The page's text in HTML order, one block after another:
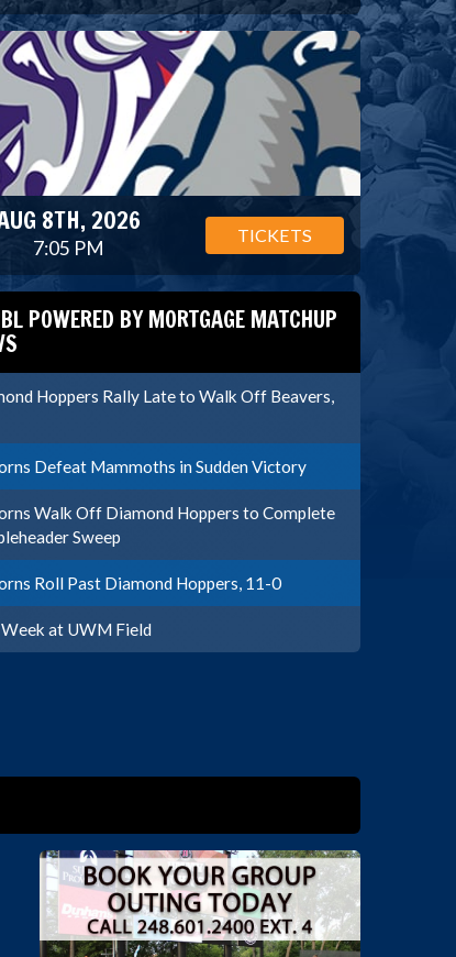
8TH, 2026
7:05 PM
TICKETS
POWERED BY MORTGAGE MATCHUP
Hoppers Rally Late to Walk Off Beavers,
Defeat Mammoths in Sudden Victory
Walk Off Diamond Hoppers to Complete
Sweep
Roll Past Diamond Hoppers, 11-0
at UWM Field